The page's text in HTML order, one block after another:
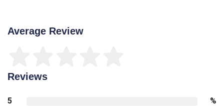
Average Review
Reviews
5
%